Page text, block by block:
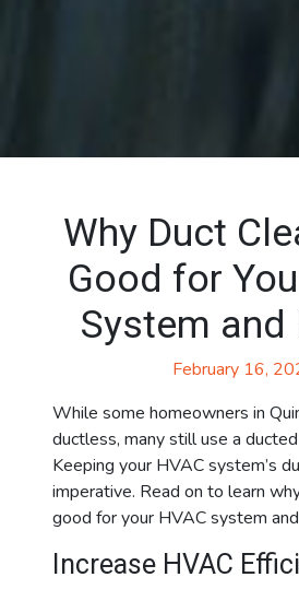
Why Duct
Good for
System and
February 16,
While some homeowners in
ductless, many still use a
Keeping your HVAC system’s
imperative. Read on to learn
good for your HVAC system
Increase HVAC